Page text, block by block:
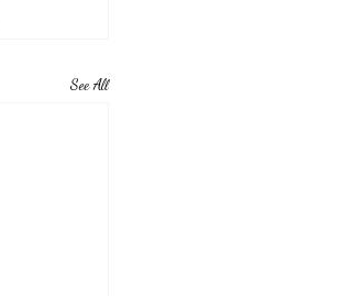
See All